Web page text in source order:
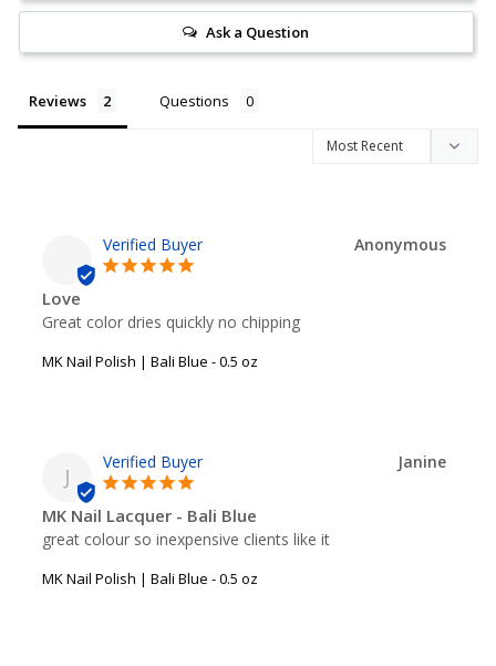
Ask a Question
Reviews Questions
Anonymous
Love
Great color dries quickly no chipping
MK Nail Polish | Bali Blue - 0.5 oz
J
Janine
MK Nail Lacquer - Bali Blue
great colour so inexpensive clients like it
MK Nail Polish | Bali Blue - 0.5 oz